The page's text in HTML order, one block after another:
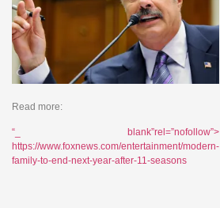
Read more:
“_ blank”rel=”nofollow”>
https://www.foxnews.com/entertainment/modern-
family-to-end-next-year-after-11-seasons